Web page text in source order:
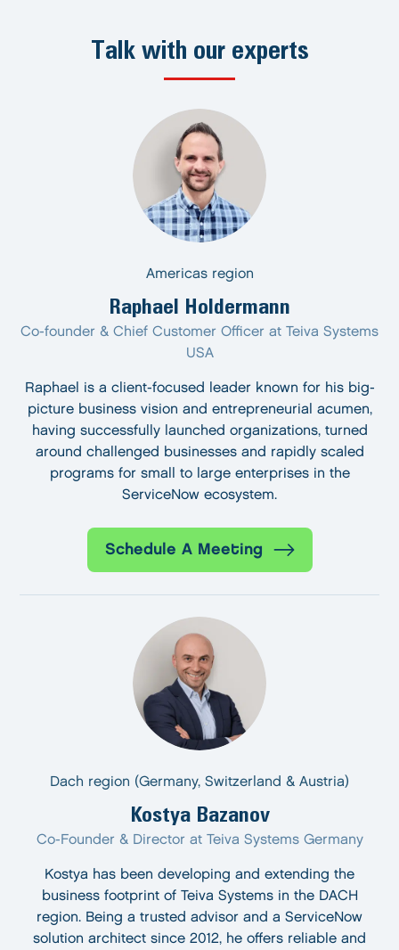
Talk with our experts
Americas region
Raphael Holdermann
Co-founder & Chief Customer Officer at Teiva Systems
USA
Raphael is a client-focused leader known for his big-
picture business vision and entrepreneurial acumen,
having successfully launched organizations, turned
around challenged businesses and rapidly scaled
programs for small to large enterprises in the
ServiceNow ecosystem.
Schedule A Meeting
Dach region (Germany, Switzerland & Austria)
Kostya Bazanov
Co-Founder & Director at Teiva Systems Germany
Kostya has been developing and extending the
business footprint of Teiva Systems in the DACH
region. Being a trusted advisor and a ServiceNow
solution architect since 2012, he offers reliable and